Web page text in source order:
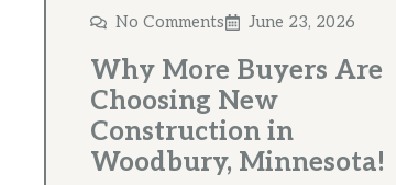
No Comments June 23, 2026
Why More Buyers Are
Choosing New
Construction in
Woodbury, Minnesota!